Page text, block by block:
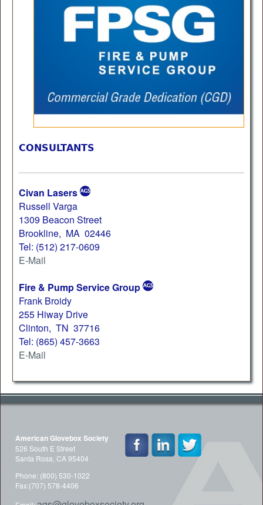
CONSULTANTS
Civan Lasers
Russell Varga
1309 Beacon Street
Brookline, MA 02446
Tel: (512) 217-0609
E-Mail
Fire & Pump Service Group
Frank Broidy
255 Hiway Drive
Clinton, TN 37716
Tel: (865) 457-3663
E-Mail
American Glovebox Society
526 South E Street
Santa Rosa, CA 95404
Phone: (800) 530-1022
Fax:(707) 578-4406